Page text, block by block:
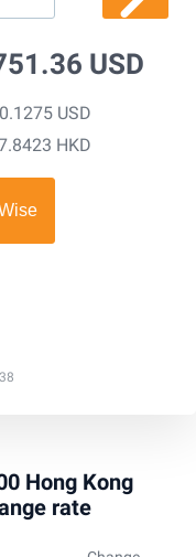
USD
USD
HKD
Hong Kong
rate